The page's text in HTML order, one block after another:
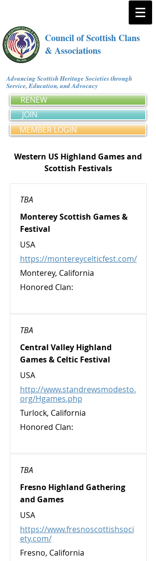
Council of Scottish Clans
& Associations
Advancing Scottish Heritage Societies through
Service, Education, and Advocacy
RENEW
JOIN
MEMBER LOGIN
Western US Highland Games and
Scottish Festivals
TBA
Monterey Scottish Games &
Festival
USA
https://montereycelticfest.com/
Monterey, California
Honored Clan:
TBA
Central Valley Highland
Games & Celtic Festival
USA
http://www.standrewsmodesto.
org/Hgames.php
Turlock, California
Honored Clan:
TBA
Fresno Highland Gathering
and Games
USA
https://www.fresnoscottishsoci
ety.com/
Fresno, California